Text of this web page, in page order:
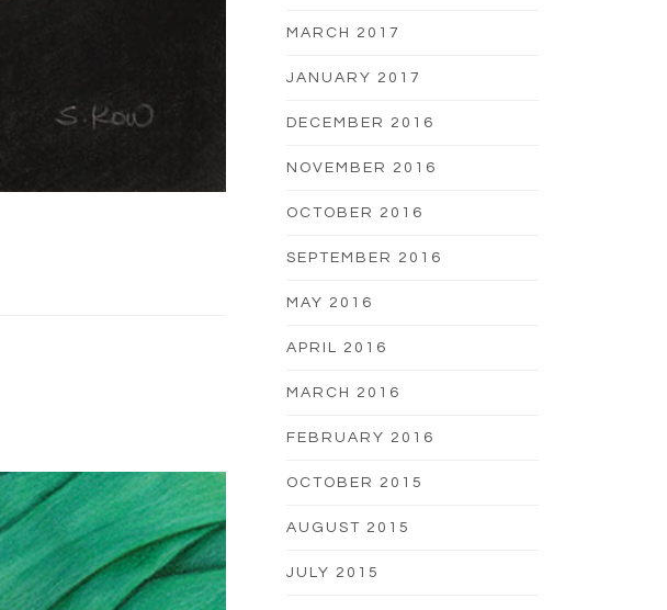
MARCH 2017
JANUARY 2017
DECEMBER 2016
NOVEMBER 2016
OCTOBER 2016
SEPTEMBER 2016
MAY 2016
APRIL 2016
MARCH 2016
FEBRUARY 2016
OCTOBER 2015
AUGUST 2015
JULY 2015